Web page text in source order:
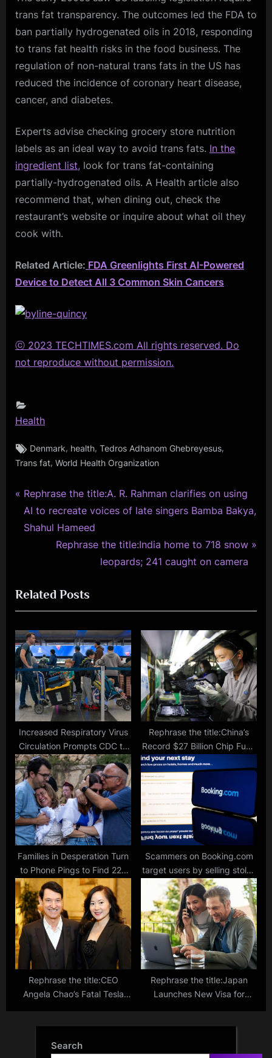
trans fat transparency. The outcomes led the FDA to
ban partially hydrogenated oils in 2018, responding
to trans fat health risks in the food business. The
regulation of non-natural trans fats in the US has
reduced the incidence of coronary heart disease,
cancer, and diabetes.
Experts advise checking grocery store nutrition
labels as an ideal way to avoid trans fats. In the
ingredient list, look for trans fat-containing
partially-hydrogenated oils. A Health article also
recommend that, when dining out, check the
restaurant’s website or inquire about what oil they
cook with.
Related Article: FDA Greenlights First AI-Powered
Device to Detect All 3 Common Skin Cancers
ⓒ 2023 TECHTIMES.com All rights reserved. Do
not reproduce without permission.
Health
Tags:
Denmark, health,Tedros Adhanom Ghebreyesus,
Trans fat, World Health Organization
Post
navigation
P
r
e
u
s
P
o
s
t
:
Rephrase the title:A. R. Rahman clarifies on using
AI to recreate voices of late singers Bamba Bakya,
Shahul Hameed
N
t
P
o
s
t
:
Rephrase the title:India home to 718 snow
leopards; 241 caught on camera
Related Posts
Increased Respiratory Virus
Circulation Prompts CDC to
Widen Airport Surveillance
Rephrase the title:China’s
Record $27 Billion Chip Fund
to Counter US Tech
Sanctions
Families in Desperation Turn
to Phone Pings to Find 220
Loved Ones Kidnapped by
Hamas in Gaza
Scammers on Booking.com
target users by selling stolen
account details on the dark
web
Rephrase the title:CEO
Angela Chao’s Fatal Tesla
Rephrase the title:Japan
Launches New Visa for
Search